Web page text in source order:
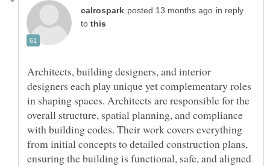
in reply
to
Architects, building designers, and interior
designers each play unique yet complementary roles
in shaping spaces. Architects are responsible for the
overall structure, spatial planning, and compliance
with building codes. Their work covers everything
from initial concepts to detailed construction plans,
ensuring the building is functional, safe, and aligned